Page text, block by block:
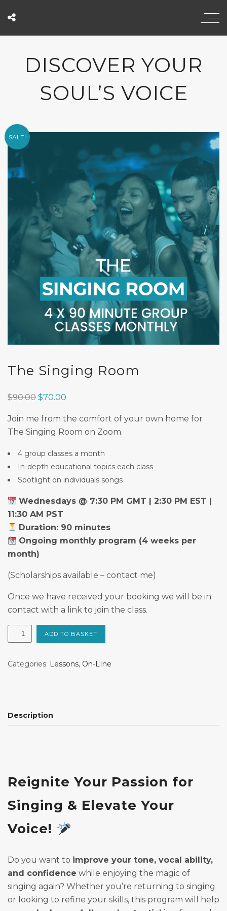
DISCOVER YOUR
SOUL’S VOICE
SALE!
The Singing Room
$90.00 Original
was:
$90.00.
$70.00
is:
$70.00.
Join me from the comfort of your own home for
The Singing Room on Zoom.
4 group classes a month
In-depth educational topics each class
Spotlight on individuals songs
Wednesdays @ 7:30 PM GMT | 2:30 PM EST |
11:30 AM PST
Duration: 90 minutes
Ongoing monthly program (4 weeks per
month)
(Scholarships available – contact me)
Once we have received your booking we will be in
contact with a link to join the class.
Singing
quantity
ADD TO BASKET
Categories: Lessons, On-LIne
Description
Reignite Your Passion for
Singing & Elevate Your
Voice!
Do you want to improve your tone, vocal ability,
and confidence while enjoying the magic of
singing again? Whether you’re returning to singing
or looking to refine your skills, this program will help